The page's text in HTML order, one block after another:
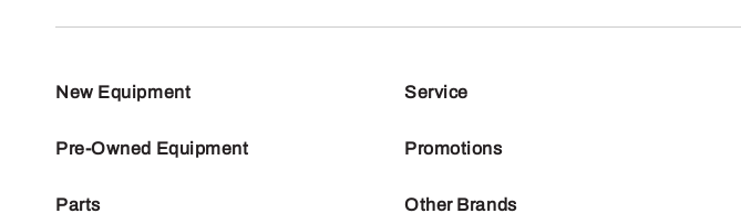
New Equipment
Pre-Owned Equipment
Parts
Service
Promotions
Other Brands